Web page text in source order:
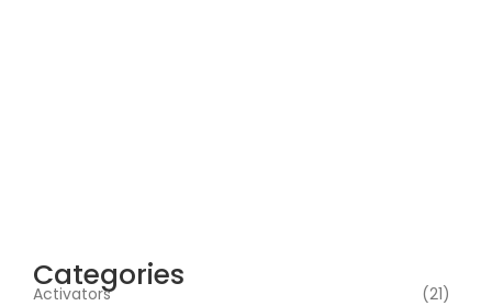
Categories
Activators
(21)